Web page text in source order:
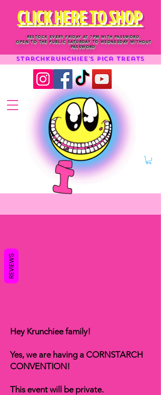
Starchkrunchiee's Pica treats
CLICK HERE TO SHOP
RESTOCK EVERY FRIDAY AT 7PM WITH PASSWORD.
OPEN TO THE PUBLIC SATURDAY TO WEDNESDAY WITHOUT
PASSWORD
Hey Krunchiee family!
Yes, we are having a CORNSTARCH
CONVENTION!
This event will be private.
REVIEWS